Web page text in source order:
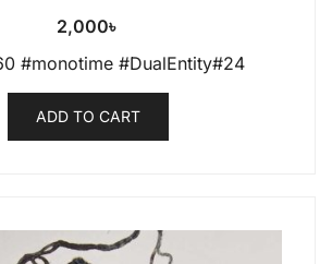
2,000৳
#monotime #DualEntity#24
ADD TO CART